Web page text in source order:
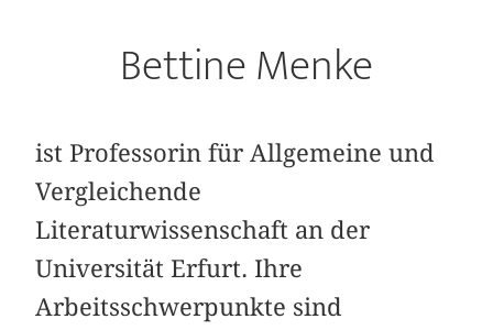
Bettine Menke
ist Professorin für Allgemeine und
Vergleichende
Literaturwissenschaft an der
Universität Erfurt. Ihre
Arbeitsschwerpunkte sind